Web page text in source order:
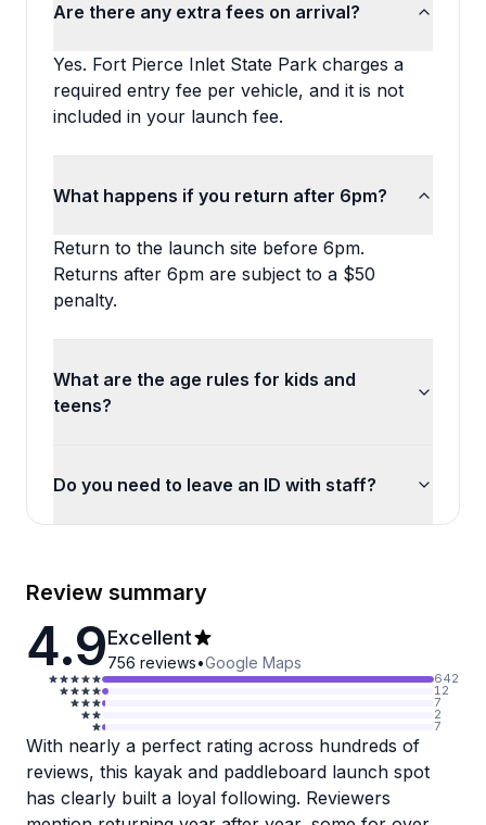
Are there any extra fees on arrival?
Yes. Fort Pierce Inlet State Park charges a
required entry fee per vehicle, and it is not
included in your launch fee.
What happens if you return after 6pm?
Return to the launch site before 6pm.
Returns after 6pm are subject to a $50
penalty.
What are the age rules for kids and
teens?
Do you need to leave an ID with staff?
Review summary
4.9Excellent
756 reviews•Google Maps
642
12
7
2
7
With nearly a perfect rating across hundreds of
reviews, this kayak and paddleboard launch spot
has clearly built a loyal following. Reviewers